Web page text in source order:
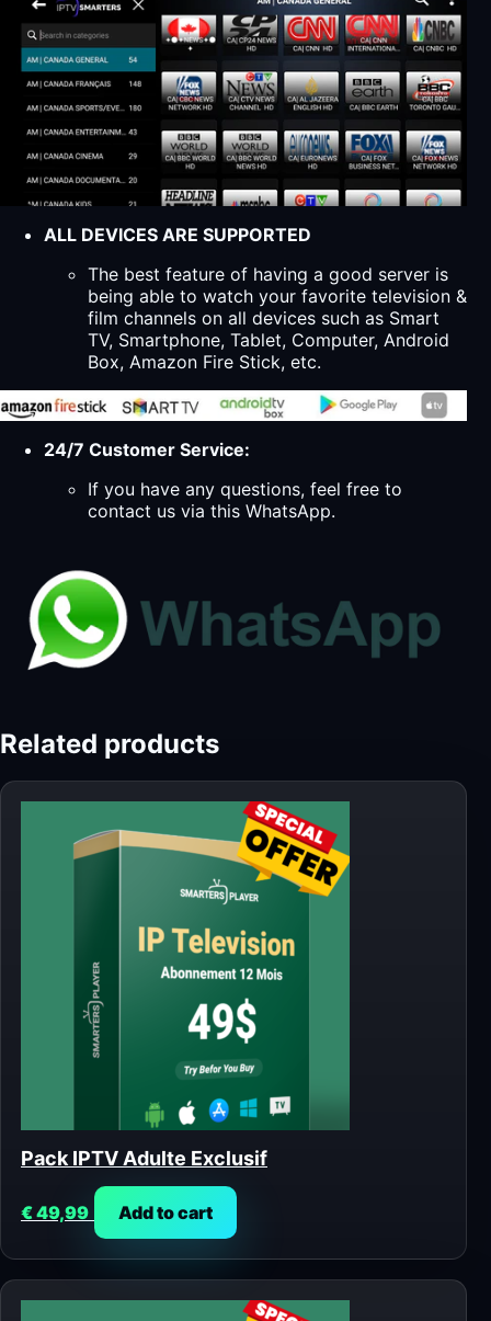
ALL DEVICES ARE SUPPORTED
The best feature of having a good server is
being able to watch your favorite television &
film channels on all devices such as Smart
TV, Smartphone, Tablet, Computer, Android
Box, Amazon Fire Stick, etc.
24/7 Customer Service:
If you have any questions, feel free to
contact us via this WhatsApp.
Related products
Pack IPTV Adulte Exclusif
€49,99 Add to cart